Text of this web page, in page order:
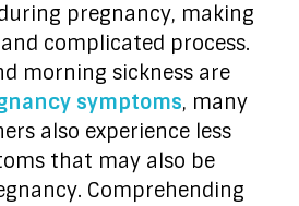
pregnancy, making
complicated process.
morning sickness are
symptoms, many
also experience less
that may also be
Comprehending